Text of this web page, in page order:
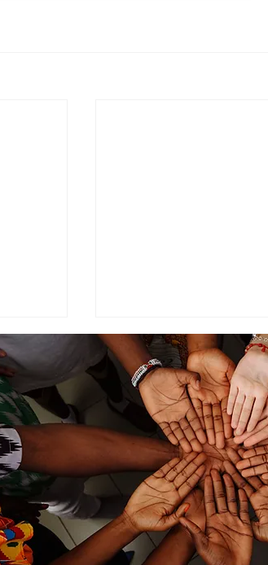
the
the
we
day
MODELING MCC
COMMAND
Command leadership
Seventh-day Adventist
Cadet Corps (SDAMCC)
shifting from a purely
authoritarian command-
approach to that of a
leadership mod